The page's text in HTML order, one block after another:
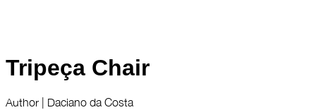
Tripeça Chair
Author | Daciano da Costa